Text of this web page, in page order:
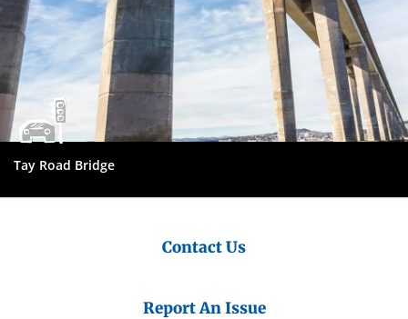
Tay Road Bridge
Contact Us
Report An Issue